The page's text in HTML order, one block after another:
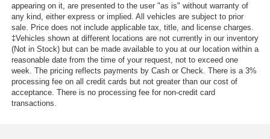
appearing on it, are presented to the user "as is" without warranty of
any kind, either express or implied. All vehicles are subject to prior
sale. Price does not include applicable tax, title, and license charges.
‡Vehicles shown at different locations are not currently in our inventory
(Not in Stock) but can be made available to you at our location within a
reasonable date from the time of your request, not to exceed one
week. The pricing reflects payments by Cash or Check. There is a 3%
processing fee on all credit cards but not greater than our cost of
acceptance. There is no processing fee for non-credit card
transactions.